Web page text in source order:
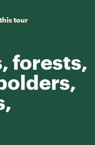
tour
forests,